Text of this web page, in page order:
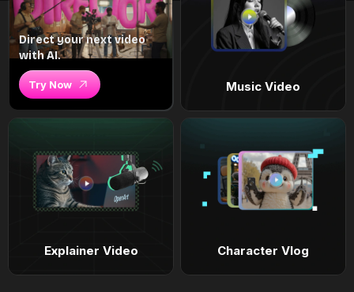
Direct your next video
with AI.
Try Now Music Video
Explainer Video Character Vlog